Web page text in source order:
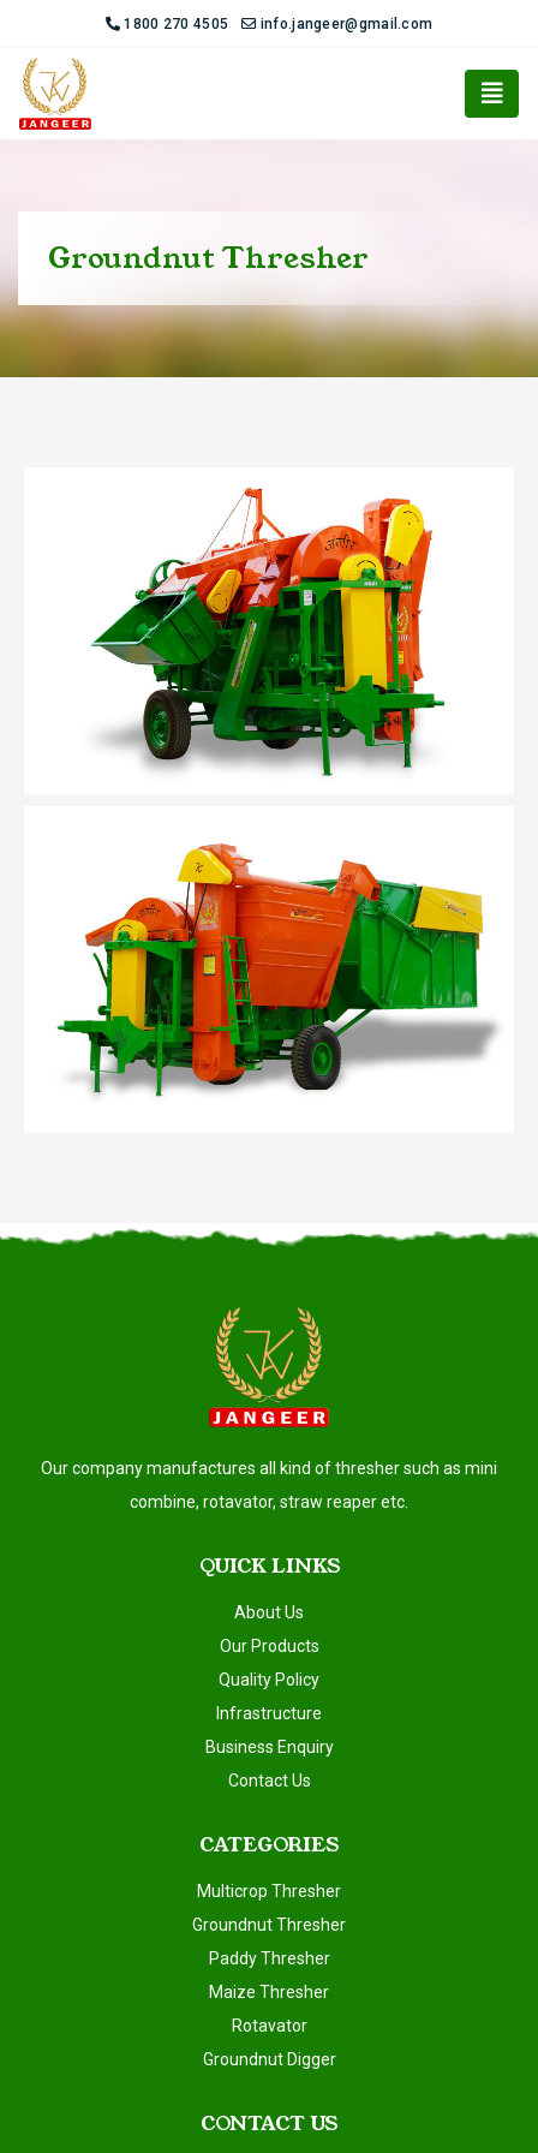
1800 270 4505 info.jangeer@gmail.com
Groundnut Thresher
Our company manufactures all kind of thresher such as mini
combine, rotavator, straw reaper etc.
QUICK LINKS
About Us
Our Products
Quality Policy
Infrastructure
Business Enquiry
Contact Us
CATEGORIES
Multicrop Thresher
Groundnut Thresher
Paddy Thresher
Maize Thresher
Rotavator
Groundnut Digger
CONTACT US